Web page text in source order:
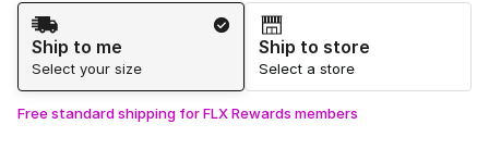
Shipping Method
Ship to me
Select your size
Ship to store
Select a store
Free standard shipping for FLX Rewards members